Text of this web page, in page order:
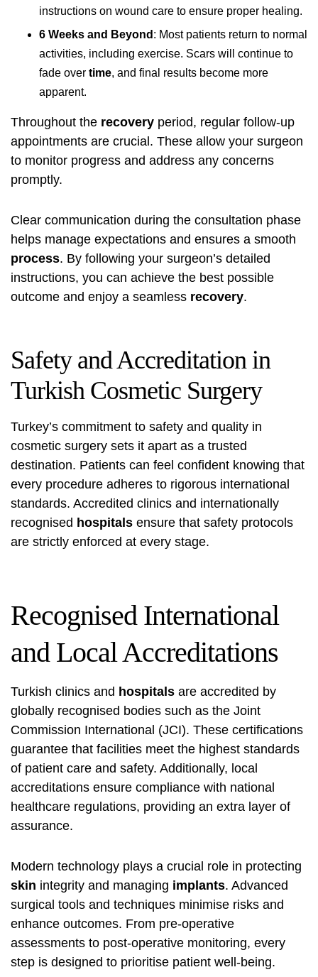
instructions on wound care to ensure proper healing.
6 Weeks and Beyond : Most patients return to normal
activities, including exercise. Scars will continue to
fade over time, and final results become more
apparent.
Throughout the recovery period, regular follow-up
appointments are crucial. These allow your surgeon
to monitor progress and address any concerns
promptly.
Clear communication during the consultation phase
helps manage expectations and ensures a smooth
process. By following your surgeon’s detailed
instructions, you can achieve the best possible
outcome and enjoy a seamless recovery.
Safety and Accreditation in
Turkish Cosmetic Surgery
Turkey’s commitment to safety and quality in
cosmetic surgery sets it apart as a trusted
destination. Patients can feel confident knowing that
every procedure adheres to rigorous international
standards. Accredited clinics and internationally
recognised hospitals ensure that safety protocols
are strictly enforced at every stage.
Recognised International
and Local Accreditations
Turkish clinics and hospitals are accredited by
globally recognised bodies such as the Joint
Commission International (JCI). These certifications
guarantee that facilities meet the highest standards
of patient care and safety. Additionally, local
accreditations ensure compliance with national
healthcare regulations, providing an extra layer of
assurance.
Modern technology plays a crucial role in protecting
skin integrity and managing implants. Advanced
surgical tools and techniques minimise risks and
enhance outcomes. From pre-operative
assessments to post-operative monitoring, every
step is designed to prioritise patient well-being.